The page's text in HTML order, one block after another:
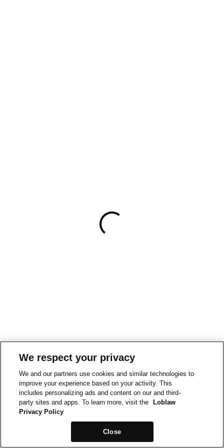
We respect your privacy
We and our partners use cookies and similar technologies to
improve your experience based on your activity. This
includes personalizing ads and content on our and third-
party sites and apps. To learn more, visit the
Loblaw
Privacy Policy
Close